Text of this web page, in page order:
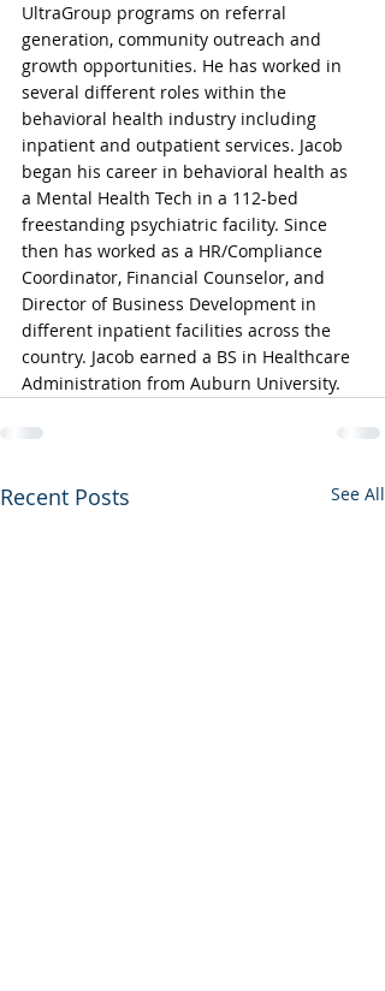
UltraGroup programs on referral
generation, community outreach and
growth opportunities. He has worked in
several different roles within the
behavioral health industry including
inpatient and outpatient services. Jacob
began his career in behavioral health as
a Mental Health Tech in a 112-bed
freestanding psychiatric facility. Since
then has worked as a HR/Compliance
Coordinator, Financial Counselor, and
Director of Business Development in
different inpatient facilities across the
country. Jacob earned a BS in Healthcare
Administration from Auburn University.
Recent Posts See All